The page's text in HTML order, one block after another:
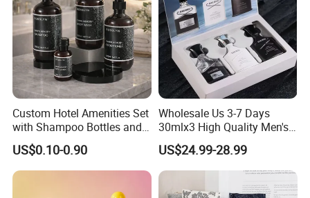
Custom Hotel Amenities Set
with Shampoo Bottles and
Shower Gel for Hospitality
Supplies
US$0.10-0.90
Wholesale Us 3-7 Days
30mlx3 High Quality Men's
Perfume Long Lasting
Woody Scent Classic Style
Cologne Body Spray for
US$24.99-28.99